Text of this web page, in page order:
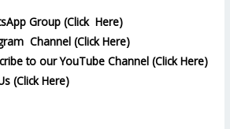
Group (Click Here)
Channel (Click Here)
to our YouTube Channel (Click Here)
(Click Here)